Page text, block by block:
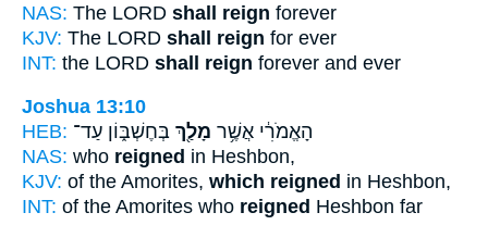
NAS: The LORD shall reign forever
KJV: The LORD shall reign for ever
INT: the LORD shall reign forever and ever
Joshua 13:10
HEB:
הָאֱמֹרִ֔י אֲשֶׁ֥ר מָלַ֖ךְ בְּחֶשְׁבּ֑וֹן עַד־
NAS: who reigned in Heshbon,
KJV: of the Amorites, which reigned in Heshbon,
INT: of the Amorites who reigned Heshbon far